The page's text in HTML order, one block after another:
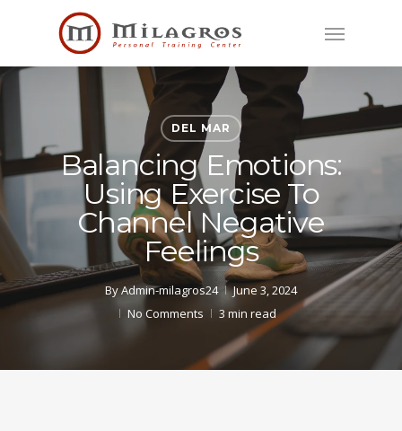
content
Menu
DEL MAR
Balancing Emotions:
Using Exercise To
Channel Negative
Feelings
ByAdmin-milagros24
June 3, 2024
No Comments
3 min read